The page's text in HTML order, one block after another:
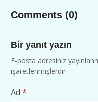
Comments (0)
Bir yanıt yazın
E-posta adresiniz
işaretlenmişlerdir
Ad*